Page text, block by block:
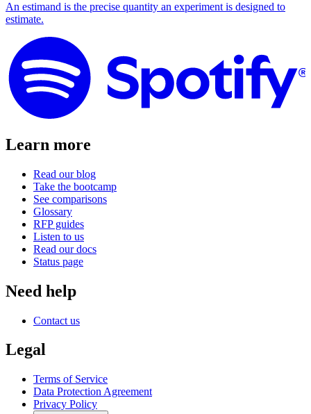
An estimand is the precise quantity an experiment is designed to
estimate.
Learn more
Read our blog
Take the bootcamp
See comparisons
Glossary
RFP guides
Listen to us
Read our docs
Status page
Need help
Contact us
Legal
Terms of Service
Data Protection Agreement
Privacy Policy